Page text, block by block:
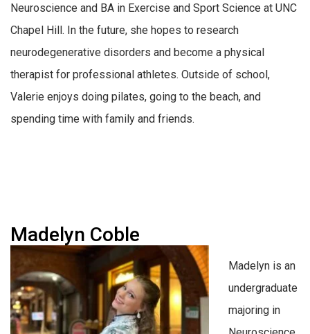
Neuroscience and BA in Exercise and Sport Science at UNC
Chapel Hill. In the future, she hopes to research
neurodegenerative disorders and become a physical
therapist for professional athletes. Outside of school,
Valerie enjoys doing pilates, going to the beach, and
spending time with family and friends.
Madelyn Coble
Madelyn is an
undergraduate
majoring in